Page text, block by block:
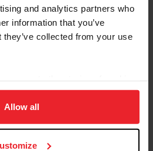
and analytics partners who
information that you’ve
collected from your use
site navigation, to analyze site
experience. Click
Allow all